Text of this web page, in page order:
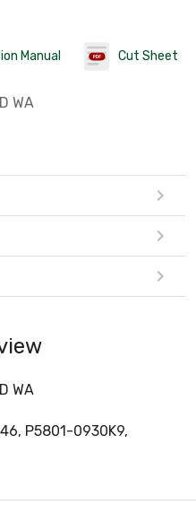
Manual Cut Sheet
WA
WA
P5801-0930K9,